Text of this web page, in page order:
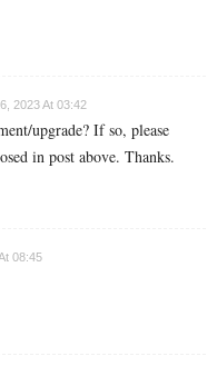
2023 At 03:42
upgrade? If so, please
in post above. Thanks.
08:45